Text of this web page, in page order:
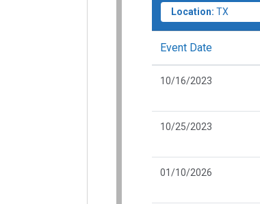
Location: TX
Event Date
10/16/2023
10/25/2023
01/10/2026